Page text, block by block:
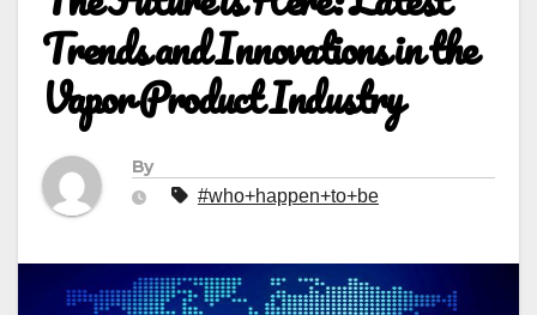
Trends and Innovations in the
Vapor Product Industry
By
#who+happen+to+be